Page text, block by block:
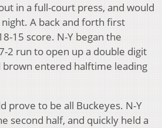
in a full-court press, and would
A back and forth first
15 score. N-Y began the
2 run to open up a double digit
brown entered halftime leading
prove to be all Buckeyes. N-Y
second half, and quickly held a